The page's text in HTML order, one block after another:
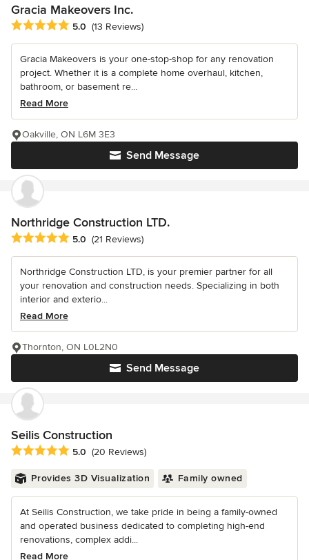
Gracia Makeovers Inc.
Average rating: 5 out of 5 stars
5.0 (13 Reviews)
Gracia Makeovers is your one-stop-shop for any renovation
project. Whether it is a complete home overhaul, kitchen,
bathroom, or basement re...
Read More
Send Message
Oakville, ON L6M 3E3
Northridge Construction LTD.
Average rating: 5 out of 5 stars
5.0 (21 Reviews)
Northridge Construction LTD, is your premier partner for all
your renovation and construction needs. Specializing in both
interior and exterio...
Read More
Send Message
Thornton, ON L0L2N0
Seilis Construction
Average rating: 5 out of 5 stars
5.0 (20 Reviews)
Provides 3D Visualization Family owned
At Seilis Construction, we take pride in being a family-owned
and operated business dedicated to completing high-end
renovations, complex addi...
Read More